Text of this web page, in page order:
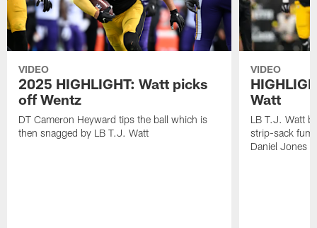
VIDEO
2025 HIGHLIGHT: Watt picks
off Wentz
DT Cameron Heyward tips the ball which is
then snagged by LB T.J. Watt
VIDEO
Watt
LB T.J. Watt
strip-sack
Daniel Jones